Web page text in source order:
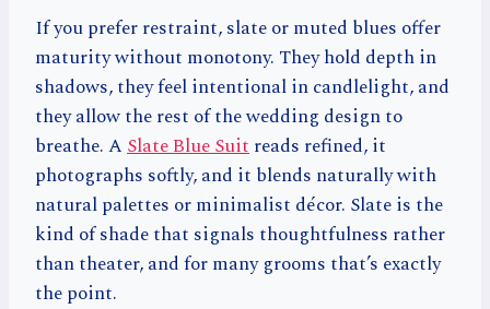
If you prefer restraint, slate or muted blues offer
maturity without monotony. They hold depth in
shadows, they feel intentional in candlelight, and
they allow the rest of the wedding design to
breathe. ASlate Blue Suitreads refined, it
photographs softly, and it blends naturally with
natural palettes or minimalist décor. Slate is the
kind of shade that signals thoughtfulness rather
than theater, and for many grooms that’s exactly
the point.